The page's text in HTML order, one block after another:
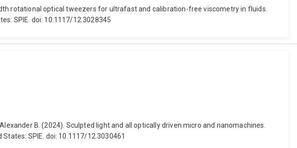
rotational optical tweezers for ultrafast and calibration-free viscometry in fluids.
SPIE. doi: 10.1117/12.3028345
B. (2024). Sculpted light and all optically driven micro and nanomachines.
SPIE. doi: 10.1117/12.3030461